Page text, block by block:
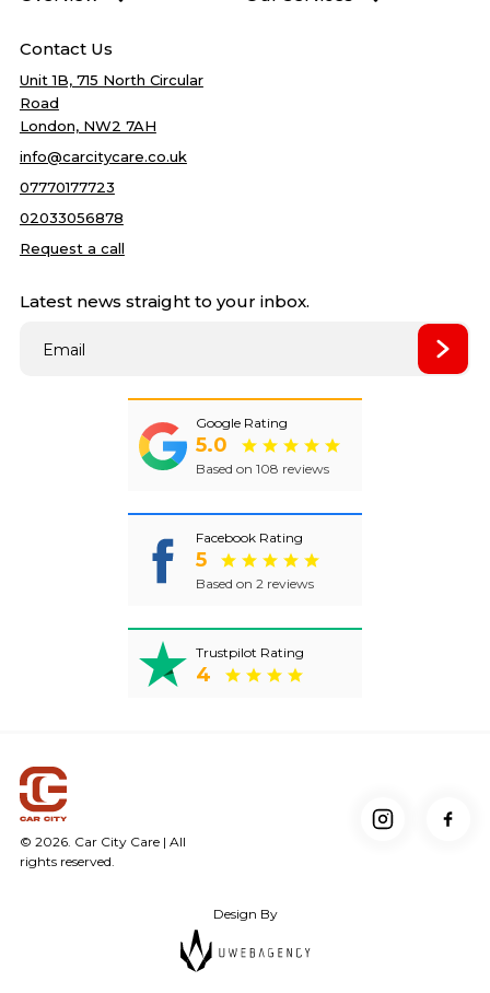
Services
Gallery
Blog
About Us
Reviews
Contact Us
Filter change
Remapping
Contact Us
Unit 1B, 715 North Circular
Road
London, NW2 7AH
info@carcitycare.co.uk
07770177723
02033056878
Request a call
Latest news straight to your inbox.
Google Rating
5.0
Based on 108 reviews
Facebook Rating
5
Based on 2 reviews
Trustpilot Rating
4
© 2026. Car City Care | All
rights reserved.
Design By